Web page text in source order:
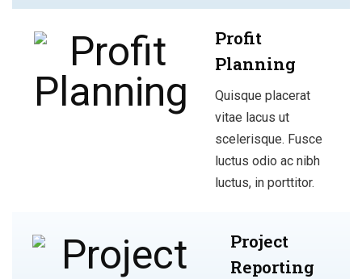
Profit
Planning
Quisque placerat
vitae lacus ut
scelerisque. Fusce
luctus odio ac nibh
luctus, in porttitor.
Project
Reporting